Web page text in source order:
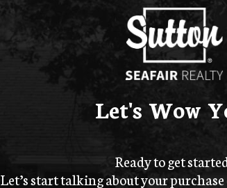
Let's Wow
Ready to get
Let’s start talking about your